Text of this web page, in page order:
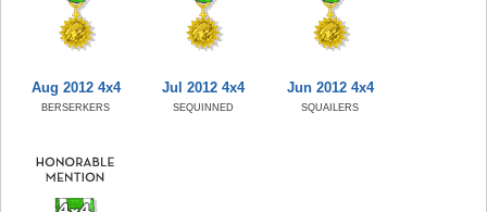
Aug 2012 4x4
BERSERKERS
Jul 2012 4x4
SEQUINNED
Jun 2012 4x4
SQUAILERS